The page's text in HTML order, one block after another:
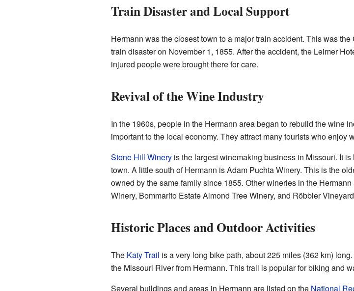
Train Disaster and Local Support
Hermann was the closest town to a major train accident. This was
train disaster on November 1, 1855. After the accident, the Leimer
injured people were brought there for care.
Revival of the Wine Industry
In the 1960s, people in the Hermann area began to rebuild the wine
important to the local economy. They attract many tourists who enjoy
Stone Hill Wineryis the largest winemaking business in Missouri. It
town. A little south of Hermann is Adam Puchta Winery. This is the
owned by the same family since 1855. Other wineries in the
Winery, Bommarito Estate Almond Tree Winery, and Röbbler
Historic Places and Outdoor Activities
The Katy Trail is a very long bike path, about 225 miles (362 km)
the Missouri River from Hermann. This trail is popular for biking and
Several buildings and areas in Hermann are listed on the National